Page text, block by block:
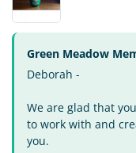
Green Meadow
Deborah -
We are glad that
to work with and
you.